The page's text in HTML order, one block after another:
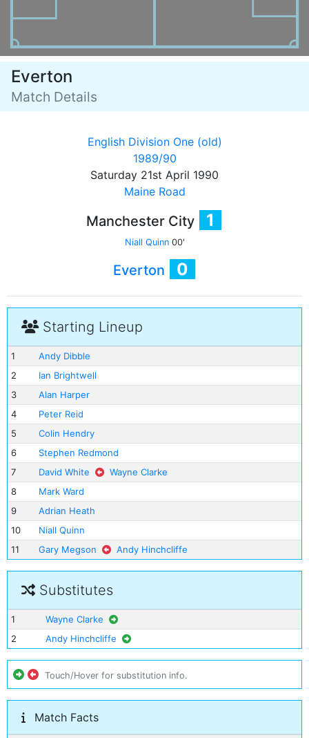
Everton
Match Details
English Division One (old)
1989/90
Saturday 21st April 1990
Maine Road
Manchester City 1
Niall Quinn00'
Everton 0
Starting Lineup
1
Andy Dibble
2
Ian Brightwell
3
Alan Harper
4
Peter Reid
5
Colin Hendry
6
Stephen Redmond
7
David White
Wayne Clarke
8
Mark Ward
9
Adrian Heath
10
Niall Quinn
11
Gary Megson Andy Hinchcliffe
Substitutes
1
Wayne Clarke
2
Andy Hinchcliffe
Touch/Hover for substitution info.
Match Facts